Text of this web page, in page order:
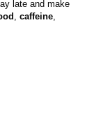
late and make
caffeine,